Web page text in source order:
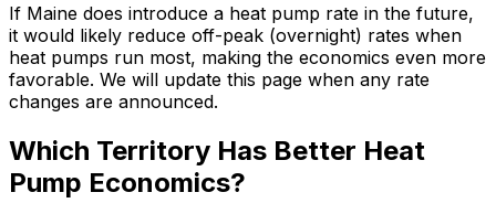
If Maine does introduce a heat pump rate in the future,
it would likely reduce off-peak (overnight) rates when
heat pumps run most, making the economics even more
favorable. We will update this page when any rate
changes are announced.
Which Territory Has Better Heat
Pump Economics?